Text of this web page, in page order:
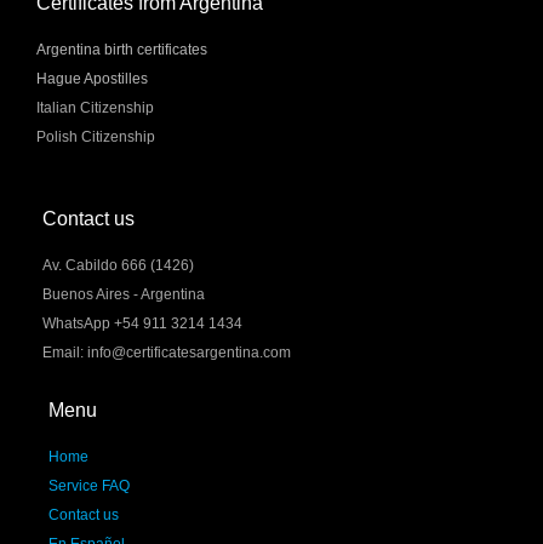
Argentina birth certificates
Hague Apostilles
Italian Citizenship
Polish Citizenship
Contact us
Av. Cabildo 666 (1426)
Buenos Aires - Argentina
WhatsApp +54 911 3214 1434
Email: info@certificatesargentina.com
Menu
Home
Service FAQ
Contact us